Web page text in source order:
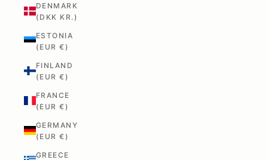
DENMARK
(DKK KR.)
ESTONIA
(EUR €)
FINLAND
(EUR €)
FRANCE
(EUR €)
GERMANY
(EUR €)
GREECE